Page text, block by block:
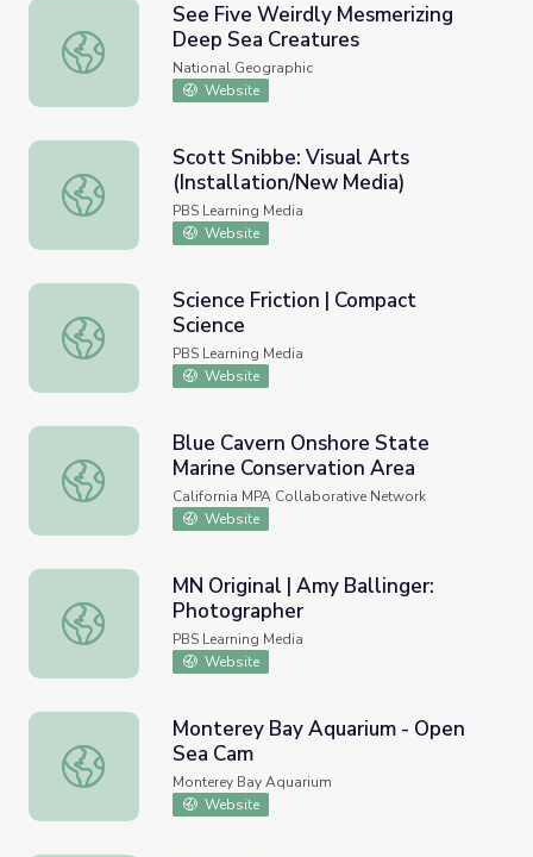
See Five Weirdly Mesmerizing Deep Sea Creatures
See Five Weirdly Mesmerizing
Deep Sea Creatures
National Geographic
Website
Scott Snibbe: Visual Arts (Installation/New Media)
Scott Snibbe: Visual Arts
(Installation/New Media)
PBS Learning Media
Website
Science Friction | Compact Science
Science Friction | Compact
Science
PBS Learning Media
Website
Blue Cavern Onshore State Marine Conservation Area
Blue Cavern Onshore State
Marine Conservation Area
California MPA Collaborative Network
Website
MN Original | Amy Ballinger: Photographer
MN Original | Amy Ballinger:
Photographer
PBS Learning Media
Website
Monterey Bay Aquarium - Open Sea Cam
Monterey Bay Aquarium - Open
Sea Cam
Monterey Bay Aquarium
Website